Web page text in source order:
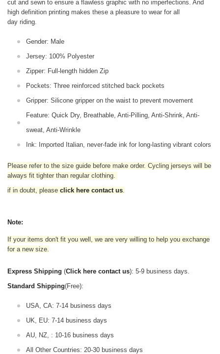
cut and sewn to ensure a flawless graphic with no imperfections. And
high definition printing makes these a pleasure to wear for all
day riding.
Gender: Male
Jersey: 100% Polyester
Zipper: Full-length hidden Zip
Pockets: Three reinforced stitched back pockets
Gripper: Silicone gripper on the waist to prevent movement
Feature: Quick Dry, Breathable, Anti-Pilling, Anti-Shrink, Anti-
sweat, Anti-Wrinkle
Ink: Imported Italian, never-fade ink for long-lasting vibrant colors
Please refer to the size guide before make order. Cycling jerseys will be
always fit tighter than regular clothing
if in doubt, please click here contact us
Note:
If your items don't fit you well, we are very willing to help you exchange
for a new size.
Express Shipping (Click here contact us): 5-9 business days.
Standard Shipping(Free):
USA, CA: 7-14 business days
UK, EU: 7-14 business days
AU, NZ, : 10-16 business days
All Other Countries: 20-30 business days